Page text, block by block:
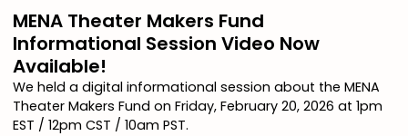
MENA Theater Makers Fund
Informational Session Video Now
Available!
We held a digital informational session about the MENA
Theater Makers Fund on Friday, February 20, 2026 at 1pm
EST / 12pm CST / 10am PST.